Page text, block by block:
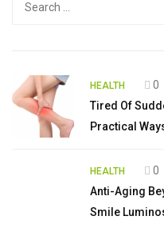
HEALTH 0
Tired Of
Practical
HEALTH 0
Anti-Aging
Smile